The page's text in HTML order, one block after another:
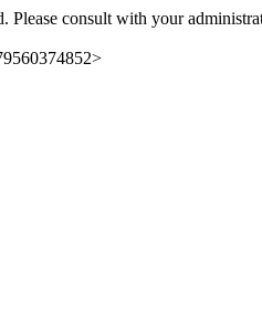
Please consult with your